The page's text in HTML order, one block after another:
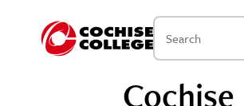
Cochise